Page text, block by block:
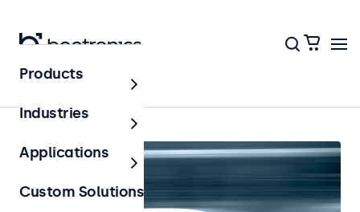
Railway
Products
Industries
Applications
Custom Solutions